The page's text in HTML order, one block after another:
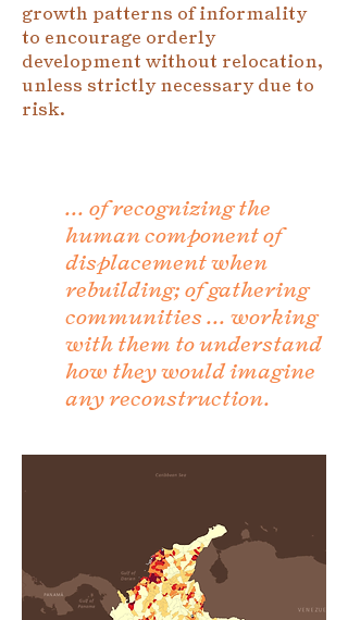
growth patterns of informality
to encourage orderly
development without relocation,
unless strictly necessary due to
risk.
... of recognizing the
human component of
displacement when
rebuilding; of gathering
communities ... working
with them to understand
how they would imagine
any reconstruction.